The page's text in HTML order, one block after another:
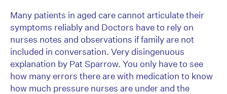
Many patients in aged care cannot articulate their
symptoms reliably and Doctors have to rely on
nurses notes and observations if family are not
included in conversation. Very disingenuous
explanation by Pat Sparrow. You only have to see
how many errors there are with medication to know
how much pressure nurses are under and the